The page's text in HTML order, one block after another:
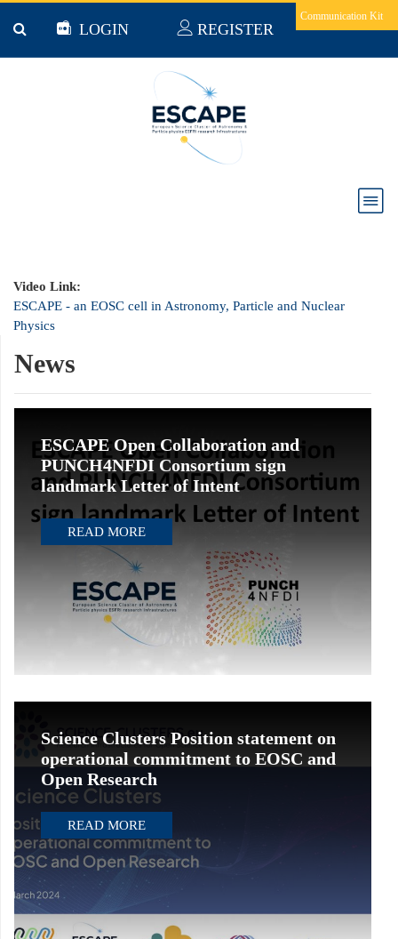
Communication Kit
LOGIN REGISTER
ESCAPE - an EOSC cell in Astronomy, Particle
Video Link:
ESCAPE - an EOSC cell in Astronomy, Particle and Nuclear
Physics
News
ESCAPE Open Collaboration and
PUNCH4NFDI Consortium sign
landmark Letter of Intent
READ MORE
Science Clusters Position statement on
operational commitment to EOSC and
Open Research
READ MORE